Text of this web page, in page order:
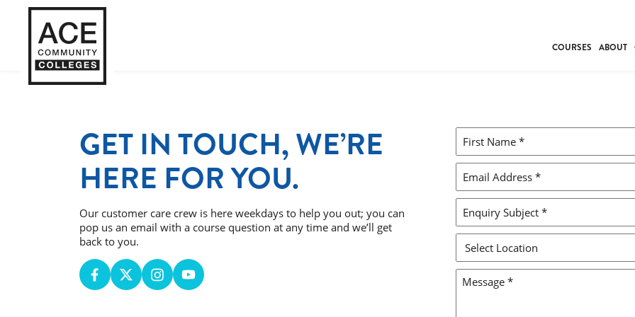
COURSES
COMMUNITY
WORK SKILLS
LEISURE &
ABOUT
GET IN TOUCH, WE’RE
HERE FOR YOU.
Our customer care crew is here weekdays to help you out; you can
pop us an email with a course question at any time and we’ll get
back to you.
FIRST
NAME
*
EMAIL
ADDRESS
*
ENQUIRY
SUBJECT
SELECT
LOCATION
MESSAGE